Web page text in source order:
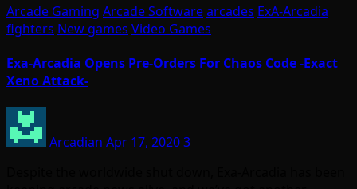
Arcade Gaming Arcade Softwarearcades ExA-Arcadia
fighters New games Video Games
Exa-Arcadia Opens Pre-Orders For Chaos Code -Exact
Xeno Attack-
Arcadian Apr 17, 20203